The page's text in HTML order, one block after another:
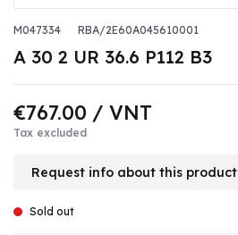
M047334 RBA/2E60A045610001
A 30 2 UR 36.6 P112 B3
€767.00 / VNT
Tax excluded
Request info about this product
Sold out